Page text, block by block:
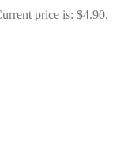
price is: $4.90.